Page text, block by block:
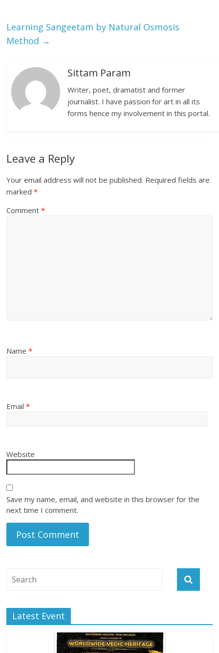
Learning Sangeetam by Natural Osmosis
Method →
Sittam Param
Writer, poet, dramatist and former
journalist. I have passion for art in all its
forms hence my involvement in this portal.
Leave a Reply
Your email address will not be published. Required fields are
marked*
Comment*
Name*
Email*
Website
Save my name, email, and website in this browser for the
next time I comment.
Latest Event